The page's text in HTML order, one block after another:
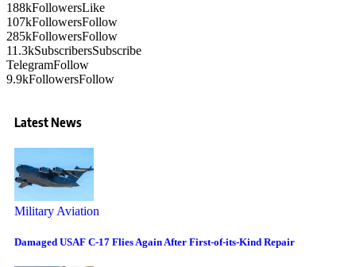
188kFollowersLike
107kFollowersFollow
285kFollowersFollow
11.3kSubscribersSubscribe
TelegramFollow
9.9kFollowersFollow
Latest News
Military Aviation
Damaged USAF C-17 Flies Again After First-of-its-Kind Repair